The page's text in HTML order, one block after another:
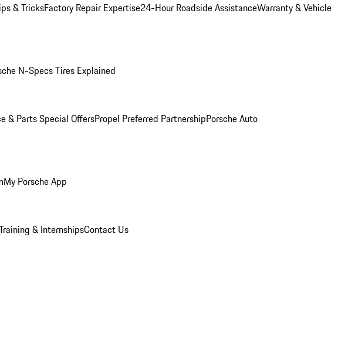
& TricksFactory Repair Expertise24-Hour Roadside AssistanceWarranty & Vehicle
N-Specs Tires Explained
& Parts Special OffersPropel Preferred PartnershipPorsche Auto
My Porsche App
& InternshipsContact Us